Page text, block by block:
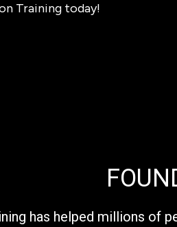
Training today!
has helped millions of